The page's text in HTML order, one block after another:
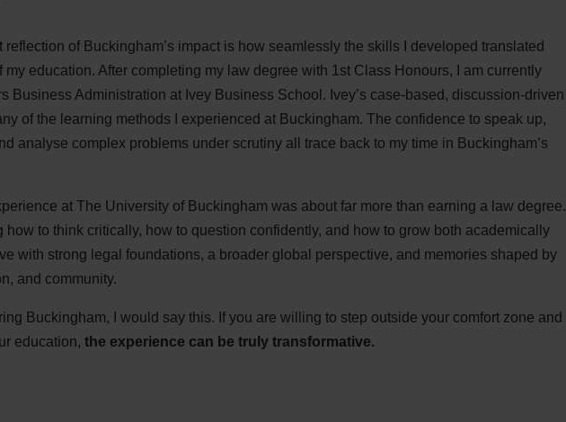
reflection of Buckingham’s impact is how seamlessly the skills I developed translated
my education. After completing my law degree with 1st Class Honours, I am currently
Business Administration at Ivey Business School. Ivey’s case-based, discussion-driven
of the learning methods I experienced at Buckingham. The confidence to speak up,
analyse complex problems under scrutiny all trace back to my time in Buckingham’s
at The University of Buckingham was about far more than earning a law degree.
how to think critically, how to question confidently, and how to grow both academically
with strong legal foundations, a broader global perspective, and memories shaped by
and community.
Buckingham, I would say this. If you are willing to step outside your comfort zone and
education, the experience can be truly transformative.